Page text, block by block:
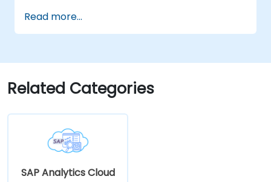
Read more...
Related Categories
SAP Analytics Cloud